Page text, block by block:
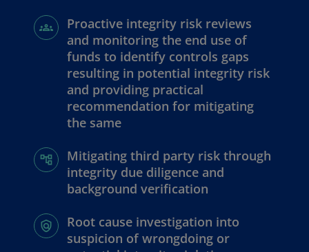
Proactive integrity risk reviews
and monitoring the end use of
funds to identify controls gaps
resulting in potential integrity risk
and providing practical
recommendation for mitigating
the same
Mitigating third party risk through
integrity due diligence and
background verification
Root cause investigation into
suspicion of wrongdoing or